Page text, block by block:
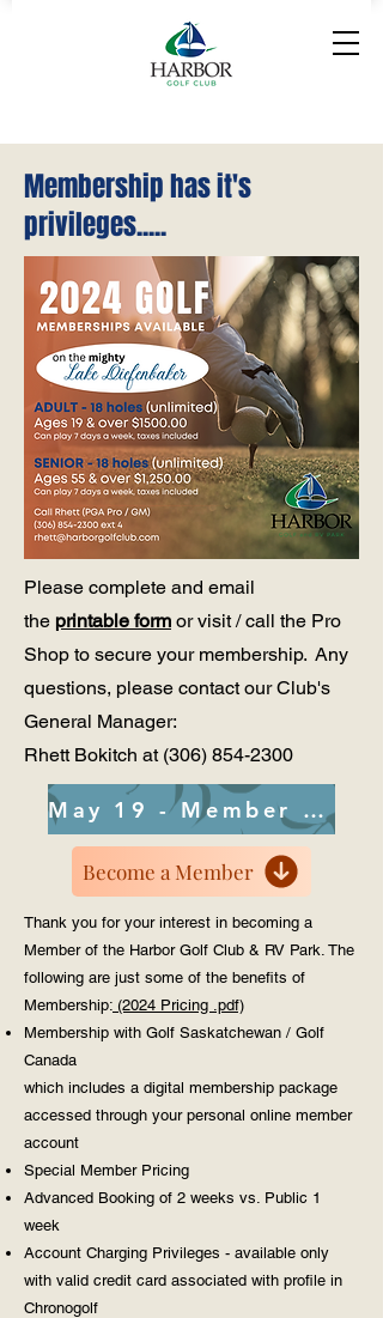
Membership has it's
privileges.....
Please complete and email
the printable form or visit / call the Pro
Shop to secure your membership. Any
questions, please contact our Club's
General Manager:
Rhett Bokitch at (306) 854-2300
May 19 - Member Meeting PDF
Become a Member
​Thank you for your interest in becoming a
Member of the Harbor Golf Club & RV Park. The
following are just some of the benefits of
Membership: (2024 Pricing .pdf)
Membership with Golf Saskatchewan / Golf
Canada
which includes a digital membership package
accessed through your personal online member
account
Special Member Pricing
Advanced Booking of 2 weeks vs. Public 1
week
Account Charging Privileges - available only
with valid credit card associated with profile in
Chronogolf